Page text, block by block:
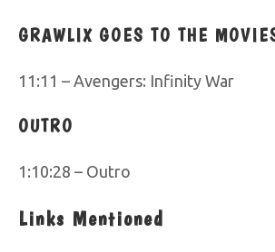
GRAWLIX GOES TO THE
11:11 – Avengers: Infinity War
OUTRO
1:10:28 – Outro
Links Mentioned